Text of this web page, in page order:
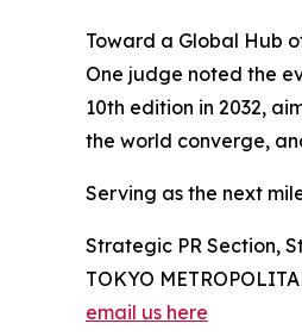
Toward a Global Hub
One judge noted the
10th edition in 2032,
the world converge,
Serving as the next
Strategic PR Section,
TOKYO
email us here